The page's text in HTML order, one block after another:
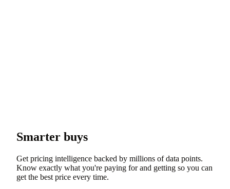
Smarter buys
Get pricing intelligence backed by millions of data points.
Know exactly what you're paying for and getting so you can
get the best price every time.